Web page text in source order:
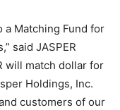
a Matching Fund for
said JASPER
will match dollar for
Holdings, Inc.
customers of our